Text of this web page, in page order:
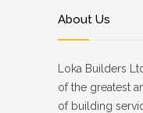
About Us
Loka Builders
of the greatest
of building